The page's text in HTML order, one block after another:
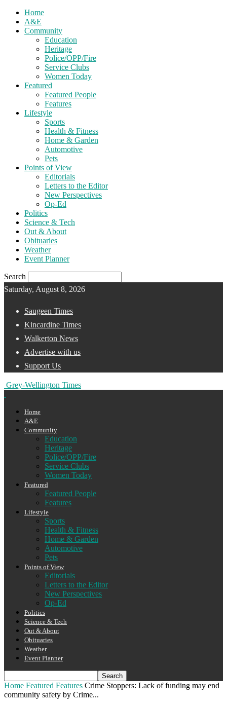
Home
A&E
Community
Education
Heritage
Police/OPP/Fire
Service Clubs
Women Today
Featured
Featured People
Features
Lifestyle
Sports
Health & Fitness
Home & Garden
Automotive
Pets
Points of View
Editorials
Letters to the Editor
New Perspectives
Op-Ed
Politics
Science & Tech
Out & About
Obituaries
Weather
Event Planner
Search
Saturday, August 8, 2026
Saugeen Times
Kincardine Times
Walkerton News
Advertise with us
Support Us
Grey-Wellington Times
Home
A&E
Community
Education
Heritage
Police/OPP/Fire
Service Clubs
Women Today
Featured
Featured People
Features
Lifestyle
Sports
Health & Fitness
Home & Garden
Automotive
Pets
Points of View
Editorials
Letters to the Editor
New Perspectives
Op-Ed
Politics
Science & Tech
Out & About
Obituaries
Weather
Event Planner
Home Featured Features Crime Stoppers: Lack of funding may end
community safety by Crime...